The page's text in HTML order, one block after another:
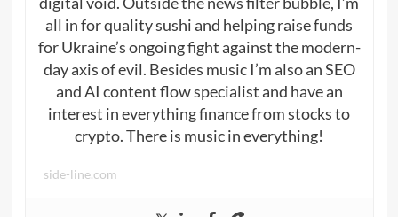
all in for quality sushi and helping raise funds
for Ukraine’s ongoing fight against the modern-
day axis of evil. Besides music I’m also an SEO
and AI content flow specialist and have an
interest in everything finance from stocks to
crypto. There is music in everything!
side-line.com